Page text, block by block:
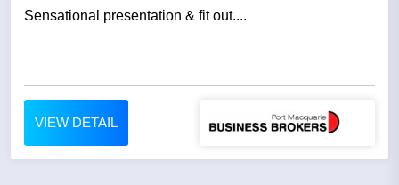
Sensational presentation & fit out....
VIEW DETAIL